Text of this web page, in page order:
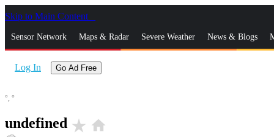
Skip to Main Content
Sensor Network Maps & Radar Severe Weather News & Blogs
Log In Go Ad Free
°, °
undefined star_rate home